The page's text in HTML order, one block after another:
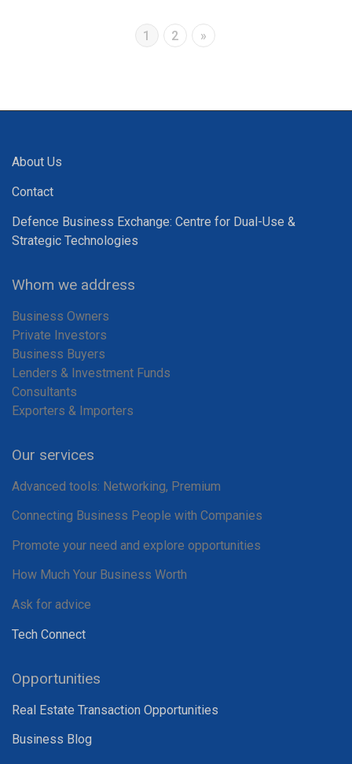
1 2 »
About Us
Contact
Defence Business Exchange: Centre for Dual-Use &
Strategic Technologies
Whom we address
Business Owners
Private Investors
Business Buyers
Lenders & Investment Funds
Consultants
Exporters & Importers
Our services
Advanced tools: Networking, Premium
Connecting Business People with Companies
Promote your need and explore opportunities
How Much Your Business Worth
Ask for advice
Tech Connect
Opportunities
Real Estate Transaction Opportunities
Business Blog